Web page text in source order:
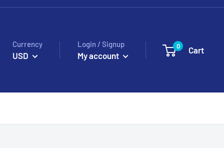
Currency
USD
Login / Signup
My account
0 Cart